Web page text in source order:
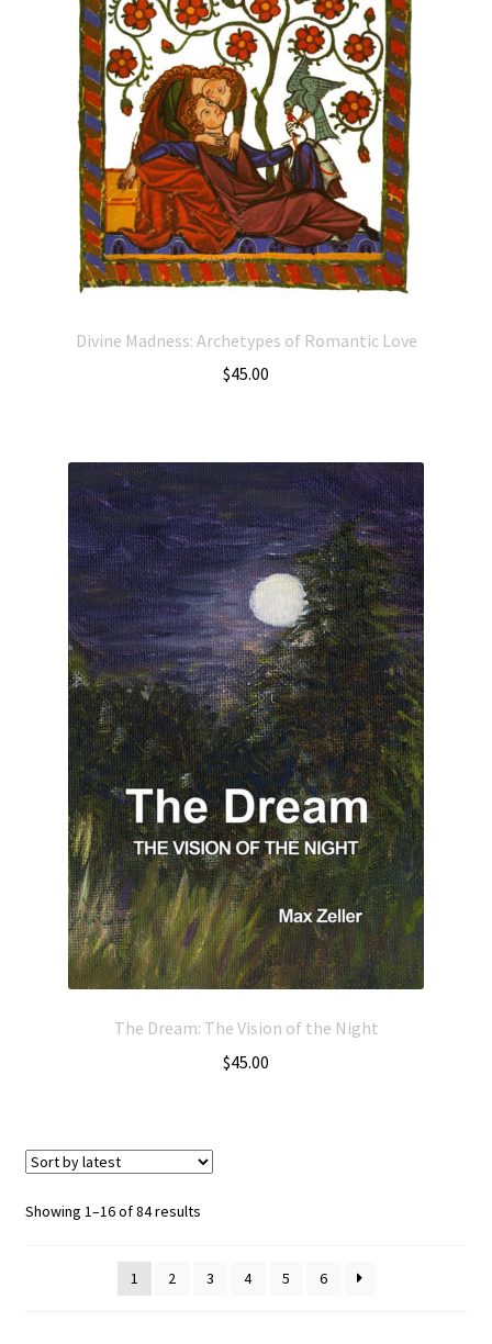
Divine Madness: Archetypes of Romantic Love
$45.00
The Dream: The Vision of the Night
$45.00
Showing 1–16 of 84 results
1 2 3 4 5 6